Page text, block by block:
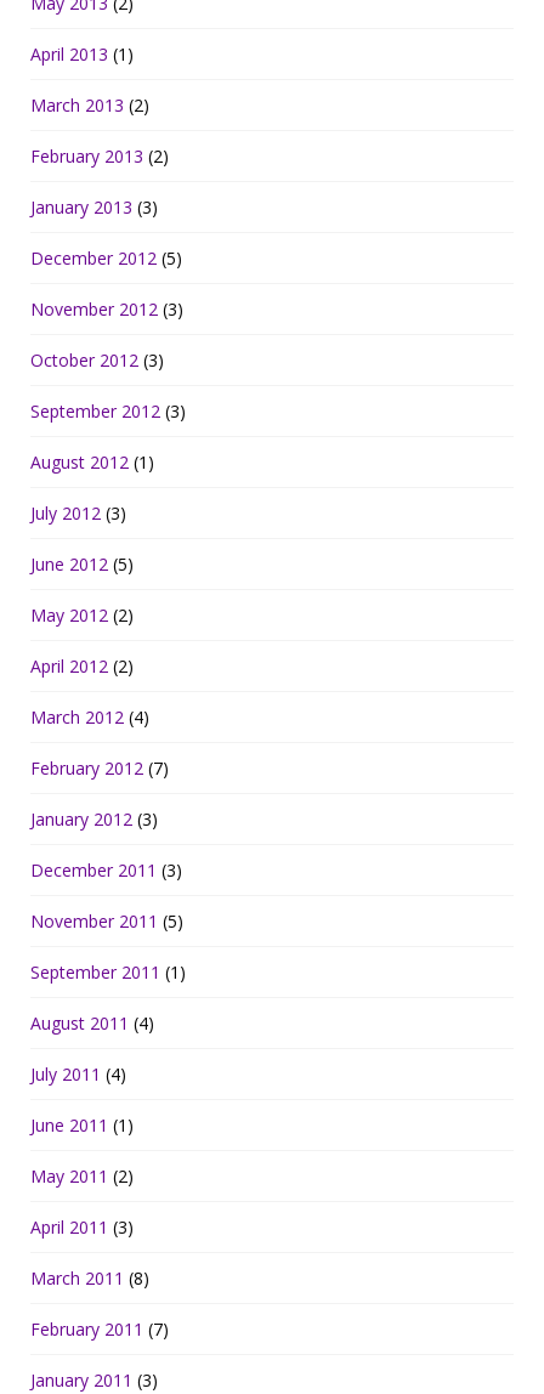
April 2013 (1)
March 2013 (2)
February 2013 (2)
January 2013 (3)
December 2012 (5)
November 2012 (3)
October 2012 (3)
September 2012 (3)
August 2012 (1)
July 2012 (3)
June 2012 (5)
May 2012 (2)
April 2012 (2)
March 2012 (4)
February 2012 (7)
January 2012 (3)
December 2011 (3)
November 2011 (5)
September 2011 (1)
August 2011 (4)
July 2011 (4)
June 2011 (1)
May 2011 (2)
April 2011 (3)
March 2011 (8)
February 2011 (7)
January 2011 (3)